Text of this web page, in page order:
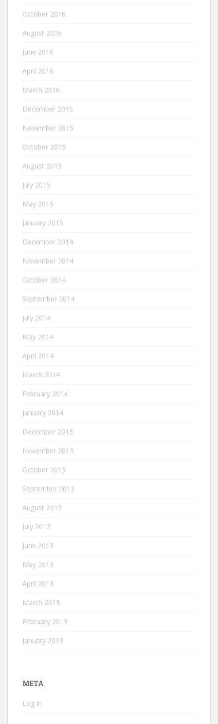
October 2016
August 2016
June 2016
April 2016
March 2016
December 2015
November 2015
October 2015
August 2015
July 2015
May 2015
January 2015
December 2014
November 2014
October 2014
September 2014
July 2014
May 2014
April 2014
March 2014
February 2014
January 2014
December 2013
November 2013
October 2013
September 2013
August 2013
July 2013
June 2013
May 2013
April 2013
March 2013
February 2013
January 2013
META
Log in